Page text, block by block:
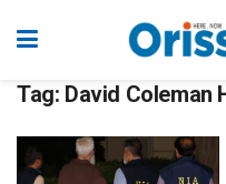
Tag: David Coleman